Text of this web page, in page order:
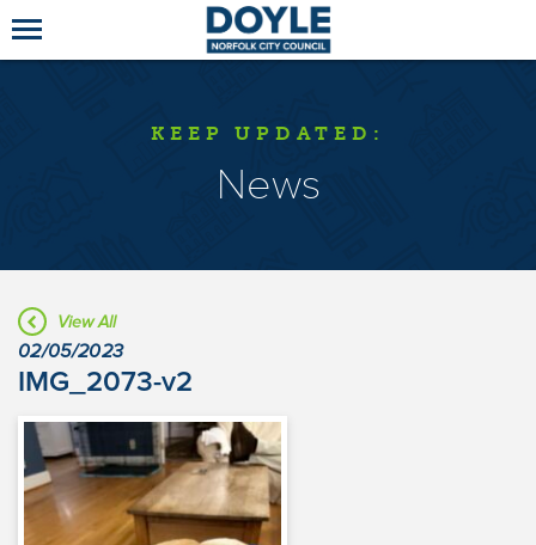
KEEP UPDATED:
News
View All
02/05/2023
IMG_2073-v2